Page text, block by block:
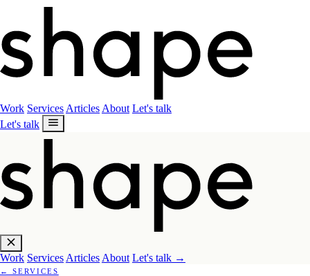
Work Services Articles About Let's talk
Let's talk
Work Services Articles About Let's talk →
←
SERVICES